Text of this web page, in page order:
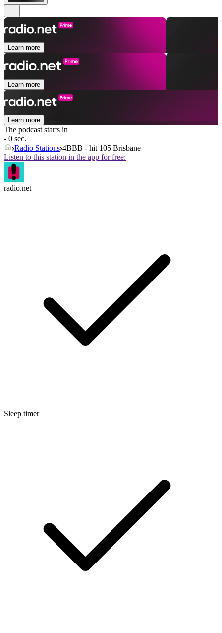
Learn more
Learn more
Learn more
The podcast starts in
- 0 sec.
Radio Stations 4BBB - hit 105 Brisbane
Listen to this station in the app for free:
radio.net
Sleep timer